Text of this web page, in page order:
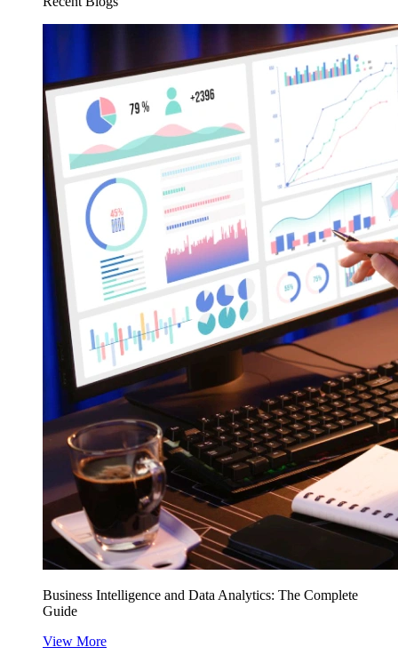
Business Intelligence and Data Analytics: The Complete
Guide
View More